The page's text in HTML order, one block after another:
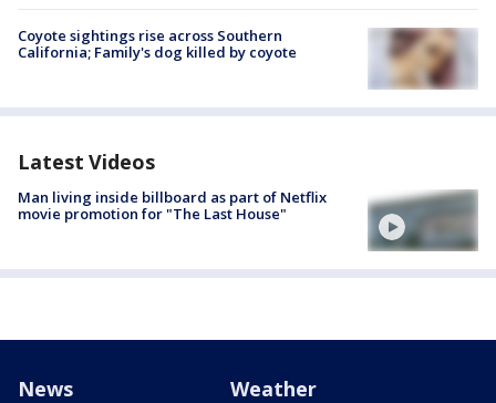
Coyote sightings rise across Southern
California; Family's dog killed by coyote
Latest Videos
Man living inside billboard as part of Netflix
movie promotion for "The Last House"
News Weather